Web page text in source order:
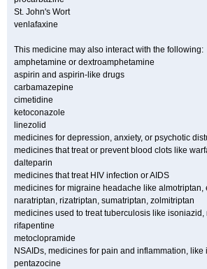
St. John's Wort
venlafaxine
This medicine may also interact with the following:
amphetamine or dextroamphetamine
aspirin and aspirin-like drugs
carbamazepine
cimetidine
ketoconazole
linezolid
medicines for depression, anxiety, or psychotic
medicines that treat or prevent blood clots like
dalteparin
medicines that treat HIV infection or AIDS
medicines for migraine headache like almotriptan,
naratriptan, rizatriptan, sumatriptan, zolmitriptan
medicines used to treat tuberculosis like isoniazid,
rifapentine
metoclopramide
NSAIDs, medicines for pain and inflammation,
pentazocine